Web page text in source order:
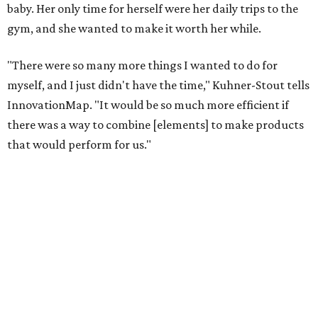
baby. Her only time for herself were her daily trips to the
gym, and she wanted to make it worth her while.
"There were so many more things I wanted to do for
myself, and I just didn't have the time," Kuhner-Stout tells
InnovationMap. "It would be so much more efficient if
there was a way to combine [elements] to make products
that would perform for us."